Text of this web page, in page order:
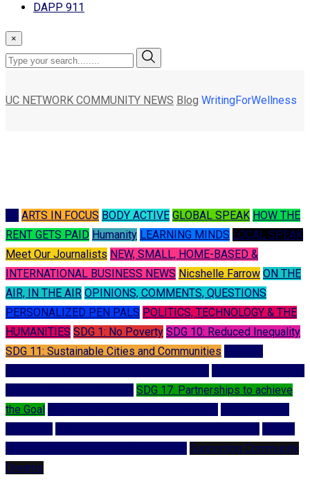
DAPP 911
×
UC NETWORK COMMUNITY NEWS Blog WritingForWellness
ARTS IN FOCUS BODY ACTIVE GLOBAL SPEAK HOW THE
RENT GETS PAID Humanity LEARNING MINDS LOCAL SPEAK
Meet Our Journalists NEW, SMALL, HOME-BASED &
INTERNATIONAL BUSINESS NEWS Nicshelle Farrow ON THE
AIR, IN THE AIR OPINIONS, COMMENTS, QUESTIONS
PERSONALIZED PEN PALS POLITICS, TECHNOLOGY & THE
HUMANITIES SDG 1: No Poverty SDG 10: Reduced Inequality
SDG 11: Sustainable Cities and Communities
SDG 17: Partnerships to achieve
the Goal
Supporting Community
Dreams